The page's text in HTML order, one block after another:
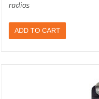
radios
ADD TO CART